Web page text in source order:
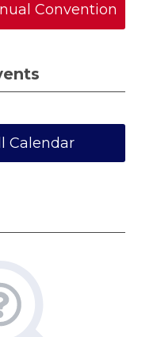
Convention
Calendar